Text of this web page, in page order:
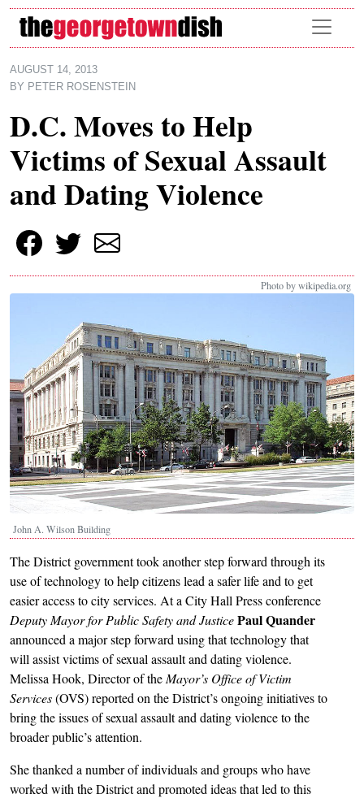
Skip to main content
AUGUST 14, 2013
BY PETER ROSENSTEIN
D.C. Moves to Help
Victims of Sexual Assault
and Dating Violence
Photo by wikipedia.org
John A. Wilson Building
The District government took another step forward through its
use of technology to help citizens lead a safer life and to get
easier access to city services. At a City Hall Press conference
Deputy Mayor for Public Safety and JusticePaul Quander
announced a major step forward using that technology that
will assist victims of sexual assault and dating violence.
Melissa Hook, Director of the Mayor’s Office of Victim
Services(OVS) reported on the District’s ongoing initiatives to
bring the issues of sexual assault and dating violence to the
broader public’s attention.
She thanked a number of individuals and groups who have
worked with the District and promoted ideas that led to this